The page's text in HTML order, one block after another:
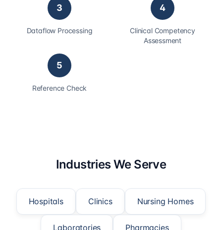
3
Dataflow Processing
4
Clinical Competency
Assessment
5
Reference Check
Industries We Serve
Hospitals Clinics Nursing Homes
Laboratories Pharmacies